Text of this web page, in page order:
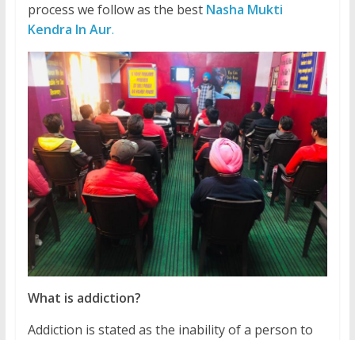
process we follow as the best Nasha Mukti
Kendra In Aur.
What is addiction?
Addiction is stated as the inability of a person to